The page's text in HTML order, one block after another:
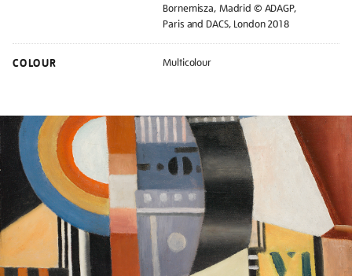
Bornemisza, Madrid © ADAGP,
Paris and DACS, London 2018
COLOUR Multicolour